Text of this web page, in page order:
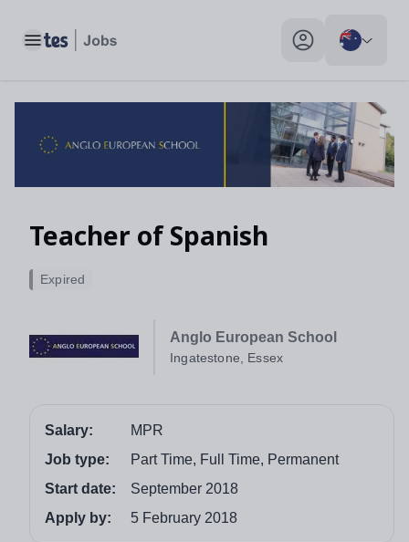
Toggle main menu My profile toggle
Teacher of Spanish
Anglo European School
Ingatestone, Essex
Expired
Salary:
MPR
Job type:
Part Time, Full Time, Permanent
Start date:
September 2018
Apply by:
5 February 2018